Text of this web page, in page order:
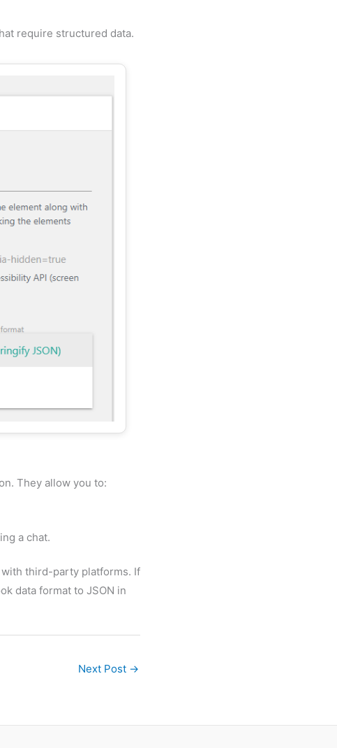
require structured data.
They allow you to:
a chat.
third-party platforms. If
data format to JSON in
Next Post →